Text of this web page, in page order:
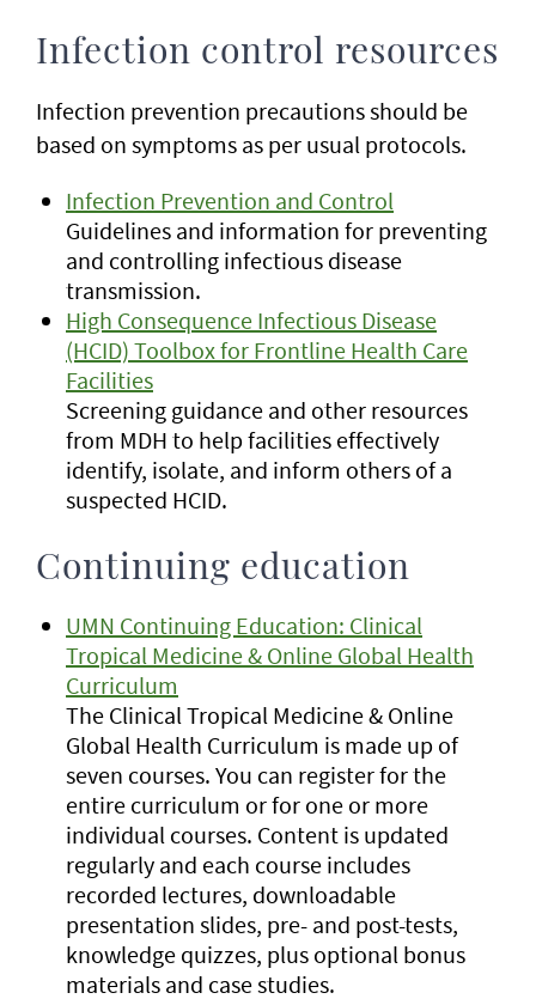
Infection control resources
Infection prevention precautions should be
based on symptoms as per usual protocols.
Infection Prevention and Control
Guidelines and information for preventing
and controlling infectious disease
transmission.
High Consequence Infectious Disease
(HCID) Toolbox for Frontline Health Care
Facilities
Screening guidance and other resources
from MDH to help facilities effectively
identify, isolate, and inform others of a
suspected HCID.
Continuing education
UMN Continuing Education: Clinical
Tropical Medicine & Online Global Health
Curriculum
The Clinical Tropical Medicine & Online
Global Health Curriculum is made up of
seven courses. You can register for the
entire curriculum or for one or more
individual courses. Content is updated
regularly and each course includes
recorded lectures, downloadable
presentation slides, pre- and post-tests,
knowledge quizzes, plus optional bonus
materials and case studies.